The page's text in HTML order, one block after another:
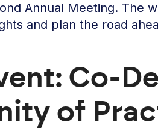
Annual Meeting. The
and plan the road
Co-
of